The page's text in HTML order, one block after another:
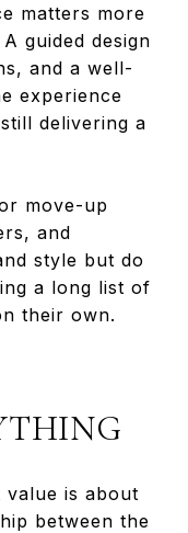
matters more
guided design
and a well-
experience
delivering a
move-up
and
style but do
a long list of
their own.
is about
between the